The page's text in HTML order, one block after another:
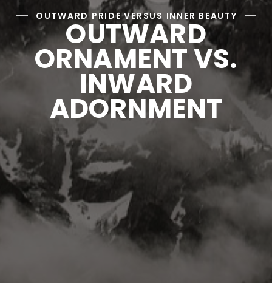
OUTWARD PRIDE VERSUS INNER BEAUTY
OUTWARD
ORNAMENT VS.
INWARD
ADORNMENT